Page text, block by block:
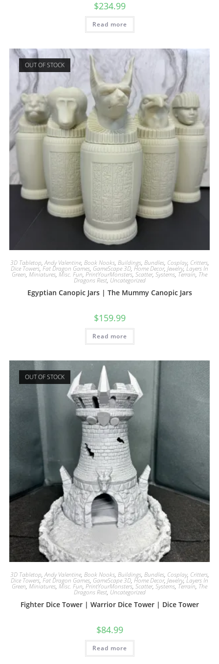
$234.99
Read more
OUT OF STOCK
3D Tabletop,Andy Valentine, Book Nooks, Buildings, Bundles, Cosplay, Critters,
Dice Towers,Fat Dragon Games, GameScape 3D, Home Decor, Jewelry,Layers In
Green, Miniatures, Misc. Fun, PrintYourMonsters, Scatter, Systems, Terrain, The
Dragons Rest, Uncategorized
Egyptian Canopic Jars | The Mummy Canopic Jars
$159.99
Read more
OUT OF STOCK
3D Tabletop,Andy Valentine, Book Nooks, Buildings, Bundles, Cosplay, Critters,
Dice Towers,Fat Dragon Games, GameScape 3D, Home Decor, Jewelry,Layers In
Green, Miniatures, Misc. Fun, PrintYourMonsters, Scatter, Systems, Terrain, The
Dragons Rest, Uncategorized
Fighter Dice Tower | Warrior Dice Tower | Dice Tower
$84.99
Read more